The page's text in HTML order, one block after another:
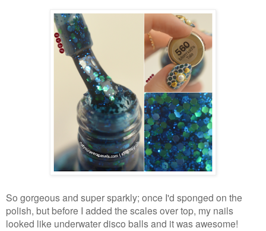
So gorgeous and super sparkly; once I'd sponged on the
polish, but before I added the scales over top, my nails
looked like underwater disco balls and it was awesome!